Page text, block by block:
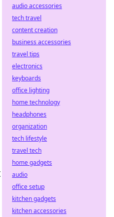
audio accessories
tech travel
content creation
business accessories
travel tips
electronics
keyboards
office lighting
home technology
headphones
organization
tech lifestyle
travel tech
home gadgets
audio
office setup
kitchen gadgets
kitchen accessories